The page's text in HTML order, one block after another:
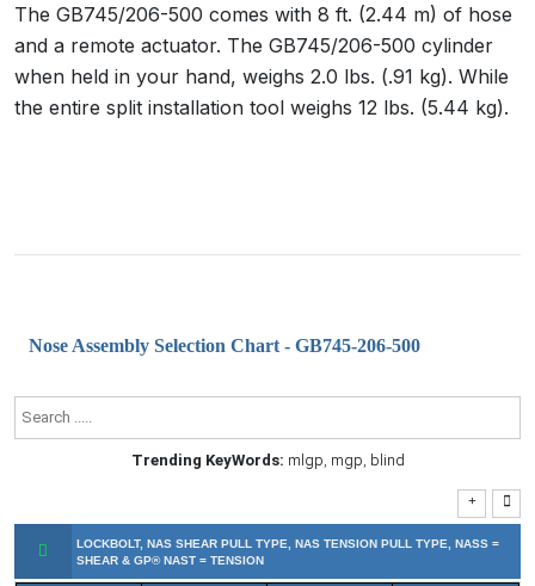
The GB745/206-500 comes with 8 ft. (2.44 m) of hose
and a remote actuator. The GB745/206-500 cylinder
when held in your hand, weighs 2.0 lbs. (.91 kg). While
the entire split installation tool weighs 12 lbs. (5.44 kg).
Nose Assembly Selection Chart - GB745-206-500
Trending KeyWords: mlgp mgp blind
LOCKBOLT, NAS SHEAR PULL TYPE, NAS TENSION PULL TYPE, NASS =
SHEAR & GP® NAST = TENSION